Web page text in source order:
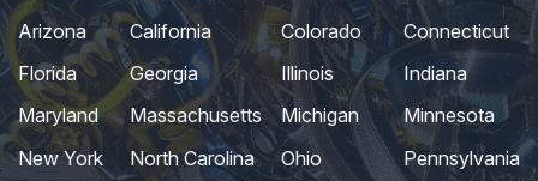
Arizona
California Colorado
Connecticut
Florida
Georgia Illinois
Indiana
Maryland
Massachusetts Michigan
Minnesota
New York
North Carolina Ohio
Pennsylvania